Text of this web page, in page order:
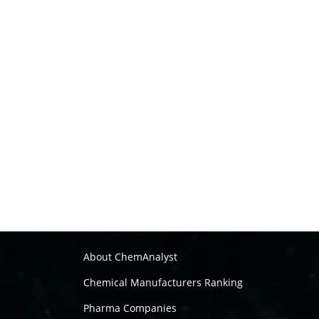
About ChemAnalyst
Chemical Manufacturers Ranking
Pharma Companies